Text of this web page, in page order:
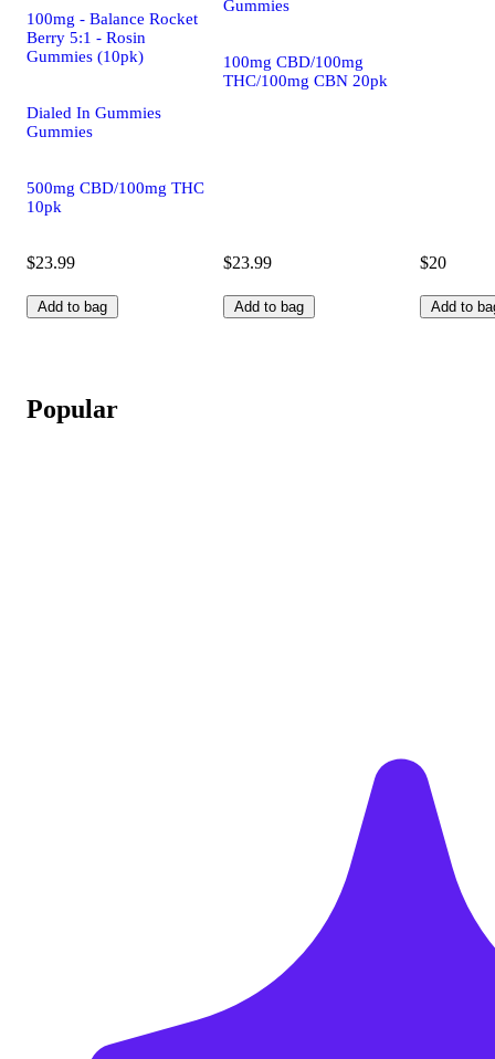
100mg - Balance Rocket
Berry 5:1 - Rosin
Gummies (10pk)
Dialed In Gummies
Gummies
500mg CBD/100mg THC
10pk
$23.99
Add to bag
Gummies
100mg CBD/100mg
THC/100mg CBN 20pk
$23.99
Add to bag
$20
Add to
Popular